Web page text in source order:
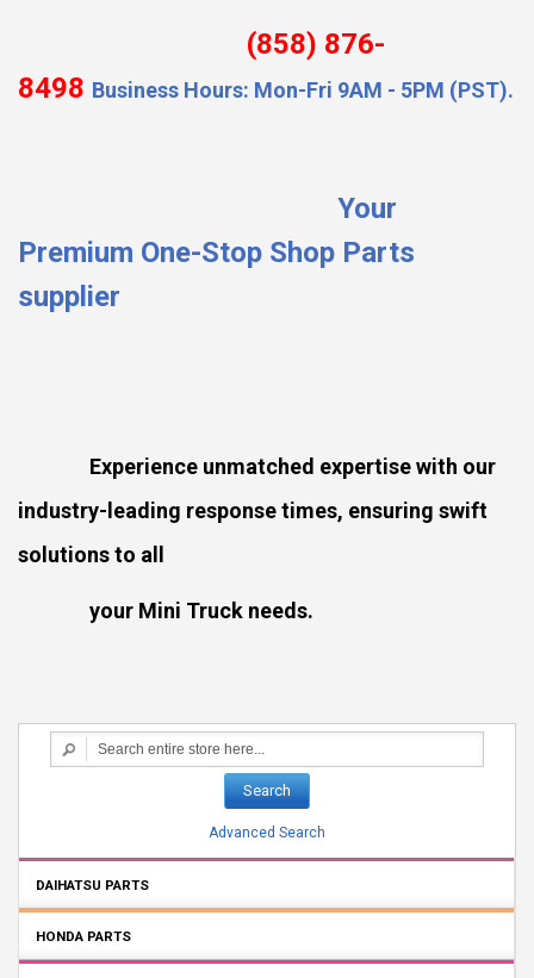
(858) 876-
8498 Business Hours: Mon-Fri 9AM - 5PM (PST).
Your
Premium One-Stop Shop Parts
supplier
Experience unmatched expertise with our
industry-leading response times, ensuring swift
solutions to all
your Mini Truck needs.
Search
Advanced Search
DAIHATSU PARTS
HONDA PARTS